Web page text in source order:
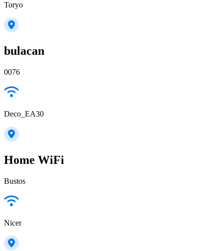
Toryo
bulacan
0076
Deco_EA30
Home WiFi
Bustos
Nicer